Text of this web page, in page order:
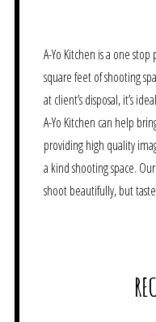
A-Yo Kitchen is a one
square feet of shooting
at client’s disposal, it’s
A-Yo Kitchen can help
providing high quality
a kind shooting space.
shoot beautifully, but